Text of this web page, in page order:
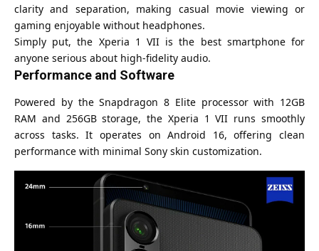
clarity and separation, making casual movie viewing or
gaming enjoyable without headphones.
Simply put, the Xperia 1 VII is the best smartphone for
anyone serious about high-fidelity audio.
Performance and Software
Powered by the Snapdragon 8 Elite processor with 12GB
RAM and 256GB storage, the Xperia 1 VII runs smoothly
across tasks. It operates on Android 16, offering clean
performance with minimal Sony skin customization.